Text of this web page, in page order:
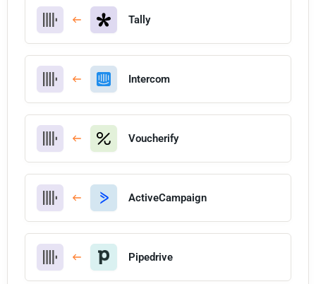
Tally
Intercom
Voucherify
ActiveCampaign
Pipedrive